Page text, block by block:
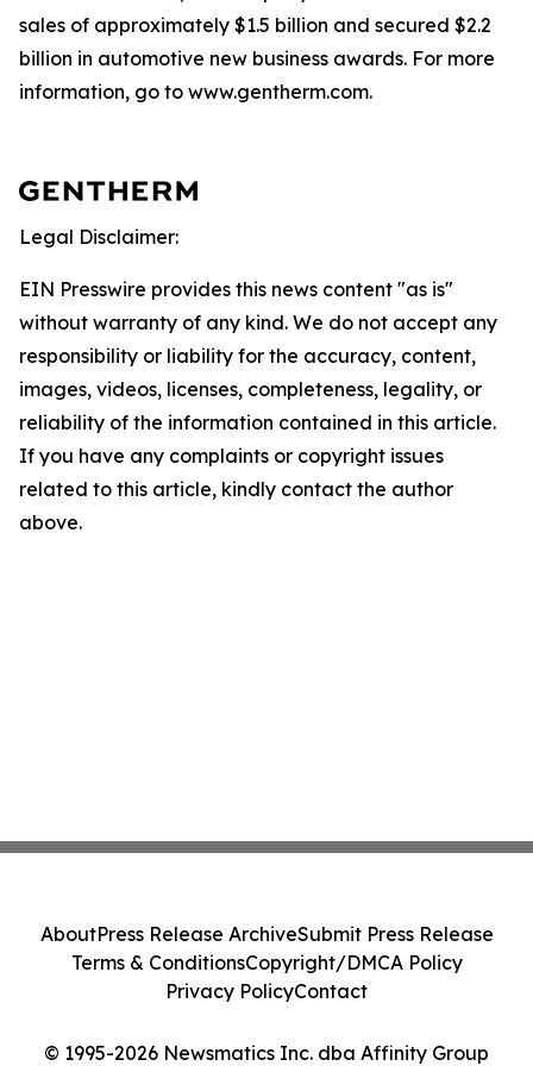
sales of approximately $1.5 billion and secured $2.2
billion in automotive new business awards. For more
information, go to www.gentherm.com.
Legal Disclaimer:
EIN Presswire provides this news content "as is"
without warranty of any kind. We do not accept any
responsibility or liability for the accuracy, content,
images, videos, licenses, completeness, legality, or
reliability of the information contained in this article.
If you have any complaints or copyright issues
related to this article, kindly contact the author
above.
© 1995-2026 Newsmatics Inc. dba Affinity Group
AboutPress Release ArchiveSubmit Press Release
Terms & ConditionsCopyright/DMCA Policy
Privacy PolicyContact